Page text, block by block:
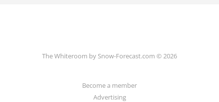
The Whiteroom by Snow-Forecast.com © 2026
Become a member
Advertising